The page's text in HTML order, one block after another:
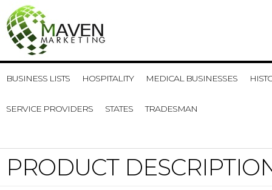
BUSINESS LISTS HOSPITALITY MEDICAL BUSINESSES
SERVICE PROVIDERS STATES TRADESMAN
PRODUCT